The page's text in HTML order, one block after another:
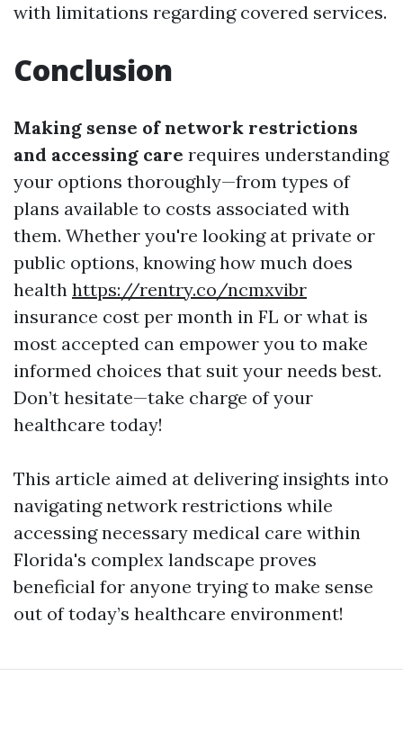
with limitations regarding covered services.
Conclusion
Making sense of network restrictions
and accessing care requires understanding
your options thoroughly—from types of
plans available to costs associated with
them. Whether you're looking at private or
public options, knowing how much does
health https://rentry.co/ncmxvibr
insurance cost per month in FL or what is
most accepted can empower you to make
informed choices that suit your needs best.
Don’t hesitate—take charge of your
healthcare today!
This article aimed at delivering insights into
navigating network restrictions while
accessing necessary medical care within
Florida's complex landscape proves
beneficial for anyone trying to make sense
out of today’s healthcare environment!